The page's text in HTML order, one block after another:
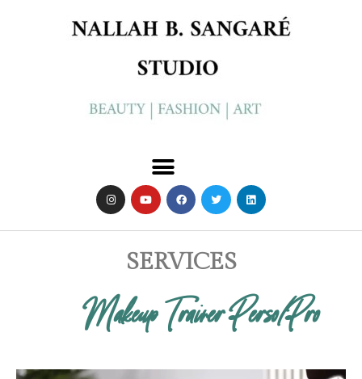
SERVICES
Makeup Trainer Perso/pro